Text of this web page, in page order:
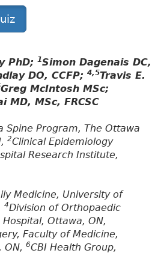
PhD; 1Simon Dagenais DC,
DO, CCFP; 4,5Travis E.
Greg McIntosh MSc;
MD, MSc, FRCSC
Spine Program, The Ottawa
2Clinical Epidemiology
Research Institute,
Medicine, University of
4Division of Orthopaedic
Ottawa, ON,
Faculty of Medicine,
ON, 6CBI Health Group,